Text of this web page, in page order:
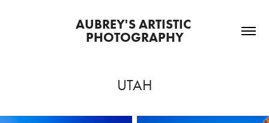
AUBREY'S ARTISTIC
PHOTOGRAPHY
UTAH